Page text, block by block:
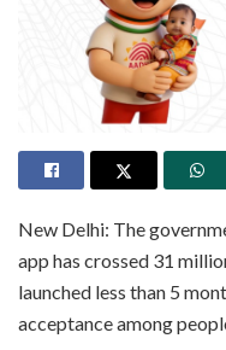
New Delhi: The
app has crossed 31
launched less than 5
acceptance among